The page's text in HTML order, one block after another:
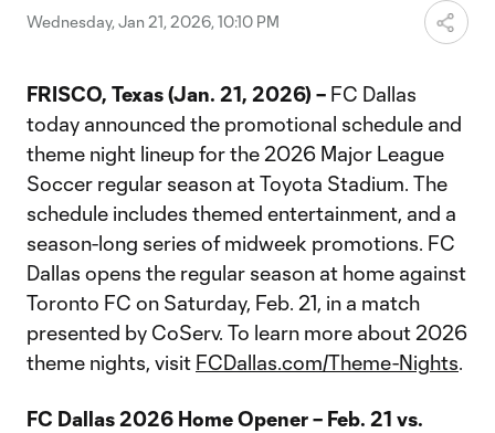
Wednesday, Jan 21, 2026, 10:10 PM
FRISCO, Texas (Jan. 21, 2026) – FC Dallas
today announced the promotional schedule and
theme night lineup for the 2026 Major League
Soccer regular season at Toyota Stadium. The
schedule includes themed entertainment, and a
season-long series of midweek promotions. FC
Dallas opens the regular season at home against
Toronto FC on Saturday, Feb. 21, in a match
presented by CoServ. To learn more about 2026
theme nights, visit FCDallas.com/Theme-Nights.
FC Dallas 2026 Home Opener – Feb. 21 vs.